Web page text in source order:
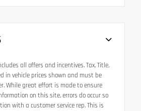
all offers and incentives. Tax, Title,
in vehicle prices shown and must be
While great effort is made to ensure
on this site, errors do occur so
with a customer service rep. This is